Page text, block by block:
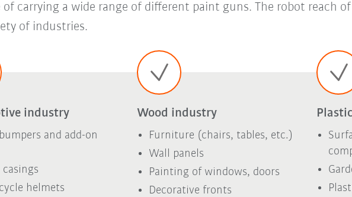
of carrying a wide range of different paint guns. The robot reach
of industries.
industry
and add-on
helmets
Wood industry
Furniture (chairs, tables, etc.)
Wall panels
Painting of windows, doors
Decorative fronts